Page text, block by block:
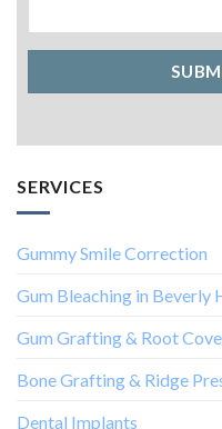
SERVICES
Gummy Smile Correction
Gum Bleaching in Beverly
Gum Grafting & Root
Bone Grafting & Ridge
Dental Implants